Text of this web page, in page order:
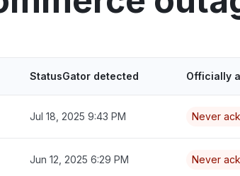
StatusGator detected Officially
Jul 18, 2025 9:43 PM Never
Jun 12, 2025 6:29 PM Never